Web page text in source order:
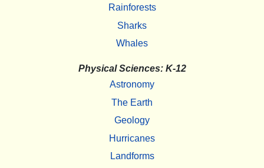
Rainforests
Sharks
Whales
Physical Sciences: K-12
Astronomy
The Earth
Geology
Hurricanes
Landforms